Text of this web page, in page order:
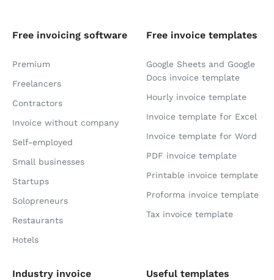
Free invoicing software
Premium
Freelancers
Contractors
Invoice without company
Self-employed
Small businesses
Startups
Solopreneurs
Restaurants
Hotels
Free invoice templates
Google Sheets and Google
Docs invoice template
Hourly invoice template
Invoice template for Excel
Invoice template for Word
PDF invoice template
Printable invoice template
Proforma invoice template
Tax invoice template
Industry invoice
Useful templates